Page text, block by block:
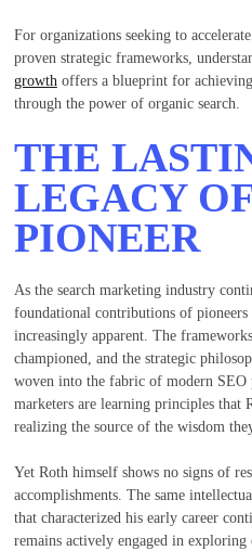
For organizations seeking to
proven strategic frameworks,
growthoffers a blueprint for
through the power of organic search.
THE
LEGACY
PIONEER
As the search marketing industry
foundational contributions of
increasingly apparent. The
championed, and the strategic
woven into the fabric of modern
marketers are learning principles that
realizing the source of the wisdom
Yet Roth himself shows no signs of
accomplishments. The same
that characterized his early career
remains actively engaged in